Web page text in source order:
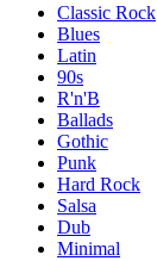
Classic Rock
Blues
Latin
90s
R'n'B
Ballads
Gothic
Punk
Hard Rock
Salsa
Dub
Minimal